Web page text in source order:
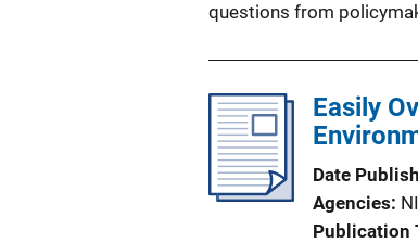
questions from
Easily
Date
Agencies
Publication